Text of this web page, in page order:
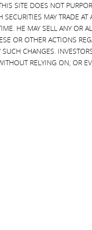
were going to add new,
his board such
reckless decision to
would we want to meet
great man, we would still
proceeding relating to Mr.
information regarding
duties? If one of
above facts, and after
and
SITE DOES NOT
MAY TRADE AT
HE MAY SELL ANY OR
OR OTHER ACTIONS
CHANGES.
RELYING ON, OR